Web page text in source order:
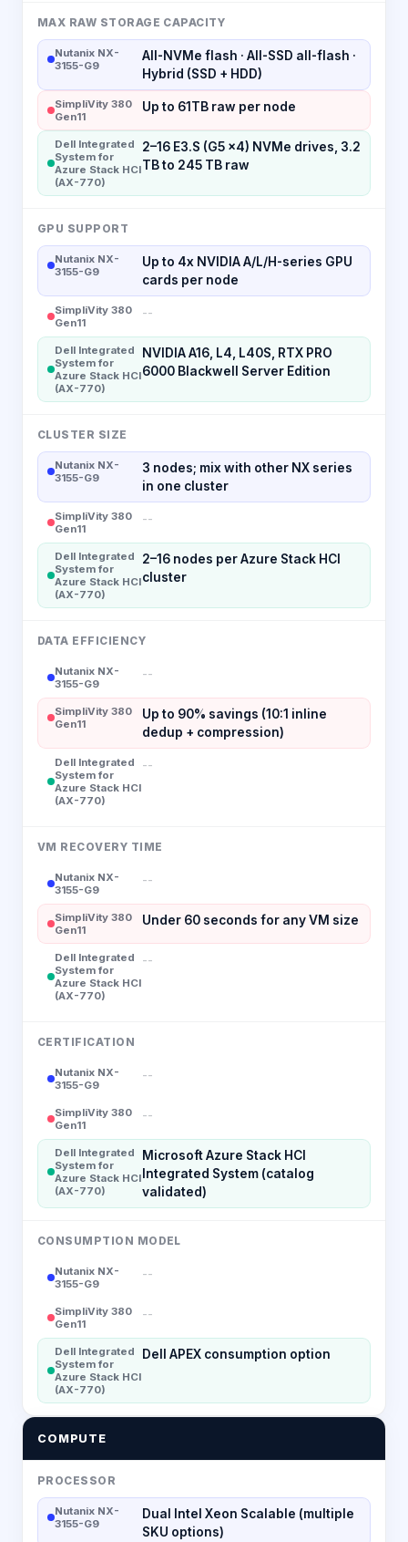
MAX RAW STORAGE CAPACITY
Nutanix NX-
3155-G9
All-NVMe flash · All-SSD all-flash ·
Hybrid (SSD + HDD)
SimpliVity 380
Gen11
Up to 61TB raw per node
Dell Integrated
System for
Azure Stack HCI
(AX-770)
2–16 E3.S (G5 x4) NVMe drives, 3.2
TB to 245 TB raw
GPU SUPPORT
Nutanix NX-
3155-G9
Up to 4x NVIDIA A/L/H-series GPU
cards per node
SimpliVity 380
Gen11
--
Dell Integrated
System for
Azure Stack HCI
(AX-770)
NVIDIA A16, L4, L40S, RTX PRO
6000 Blackwell Server Edition
CLUSTER SIZE
Nutanix NX-
3155-G9
3 nodes; mix with other NX series
in one cluster
SimpliVity 380
Gen11
--
Dell Integrated
System for
Azure Stack HCI
(AX-770)
2–16 nodes per Azure Stack HCI
cluster
DATA EFFICIENCY
Nutanix NX-
3155-G9
--
SimpliVity 380
Gen11
Up to 90% savings (10:1 inline
dedup + compression)
Dell Integrated
System for
Azure Stack HCI
(AX-770)
--
VM RECOVERY TIME
Nutanix NX-
3155-G9
--
SimpliVity 380
Gen11
Under 60 seconds for any VM size
Dell Integrated
System for
Azure Stack HCI
(AX-770)
--
CERTIFICATION
Nutanix NX-
3155-G9
--
SimpliVity 380
Gen11
--
Dell Integrated
System for
Azure Stack HCI
(AX-770)
Microsoft Azure Stack HCI
Integrated System (catalog
validated)
CONSUMPTION MODEL
Nutanix NX-
3155-G9
--
SimpliVity 380
Gen11
--
Dell Integrated
System for
Azure Stack HCI
(AX-770)
Dell APEX consumption option
COMPUTE
PROCESSOR
Nutanix NX-
3155-G9
Dual Intel Xeon Scalable (multiple
SKU options)